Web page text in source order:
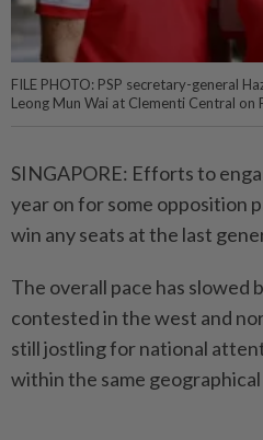
FILE PHOTO: PSP secretary-general
Leong Mun Wai at Clementi Central on
SINGAPORE: Efforts to
year on for some opposition
win any seats at the last
The overall pace has slowed
contested in the west and
still jostling for national
within the same geographical